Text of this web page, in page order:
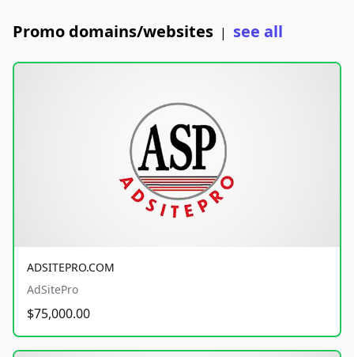
Promo domains/websites | see all
ADSITEPRO.COM
AdSitePro
$75,000.00